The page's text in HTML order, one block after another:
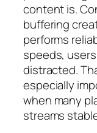
content is.
buffering
performs
speeds,
distracted.
especially
when many
streams